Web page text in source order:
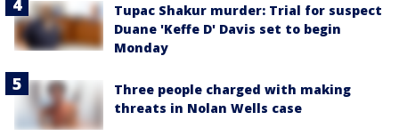
Tupac Shakur murder: Trial for suspect
Duane 'Keffe D' Davis set to begin
Monday
Three people charged with making
threats in Nolan Wells case